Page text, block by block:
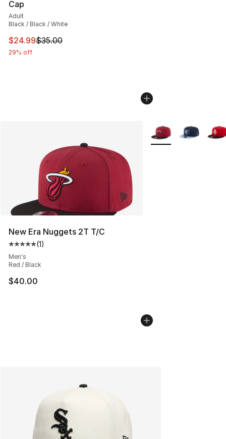
Cap
Adult
Black / Black / White
This item is on sale. Price dropped from $35.00 to
$24.99$35.00
29% off
New Era Nuggets 2T T/C
Average customer rating - [5 out of 5 stars], 1 reviews
(1)
Men's
Red / Black
$40.00
More Colors